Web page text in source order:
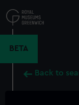
to
main
BETA
Back to